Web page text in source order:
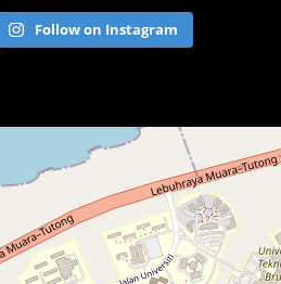
Follow on Instagram